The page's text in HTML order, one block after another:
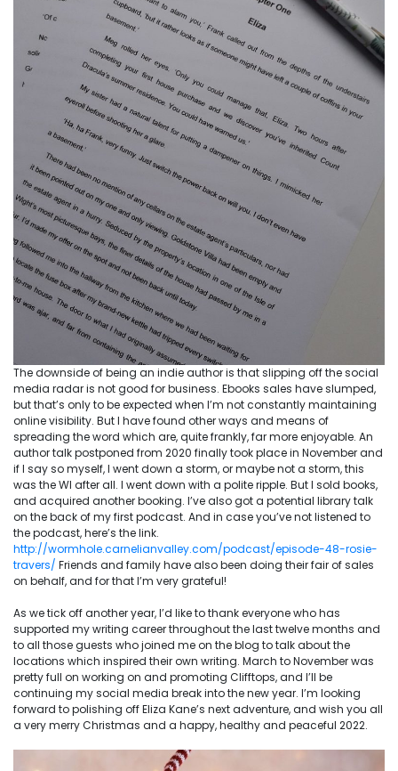
The downside of being an indie author is that slipping off the social
media radar is not good for business. Ebooks sales have slumped,
but that’s only to be expected when I’m not constantly maintaining
online visibility. But I have found other ways and means of
spreading the word which are, quite frankly, far more enjoyable. An
author talk postponed from 2020 finally took place in November and
if I say so myself, I went down a storm, or maybe not a storm, this
was the WI after all. I went down with a polite ripple. But I sold books,
and acquired another booking. I’ve also got a potential library talk
on the back of my first podcast. And in case you’ve not listened to
the podcast, here’s the link.
http://wormhole.carnelianvalley.com/podcast/episode-48-rosie-
travers/ Friends and family have also been doing their fair of sales
on behalf, and for that I’m very grateful!
As we tick off another year, I’d like to thank everyone who has
supported my writing career throughout the last twelve months and
to all those guests who joined me on the blog to talk about the
locations which inspired their own writing. March to November was
pretty full on working on and promoting Clifftops, and I’ll be
continuing my social media break into the new year. I’m looking
forward to polishing off Eliza Kane’s next adventure, and wish you all
a very merry Christmas and a happy, healthy and peaceful 2022.